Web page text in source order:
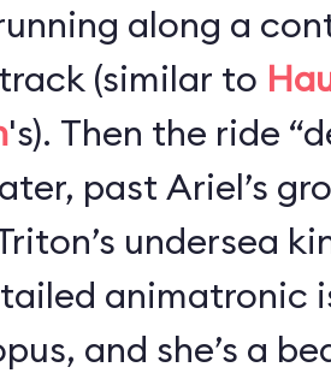
along a
(similar to
's). Then the ride
past Ariel’s
undersea
animatronic
and she’s a